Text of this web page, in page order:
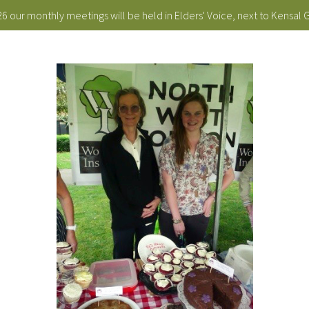
our monthly meetings will be held in Elders' Voice, next to Kensal